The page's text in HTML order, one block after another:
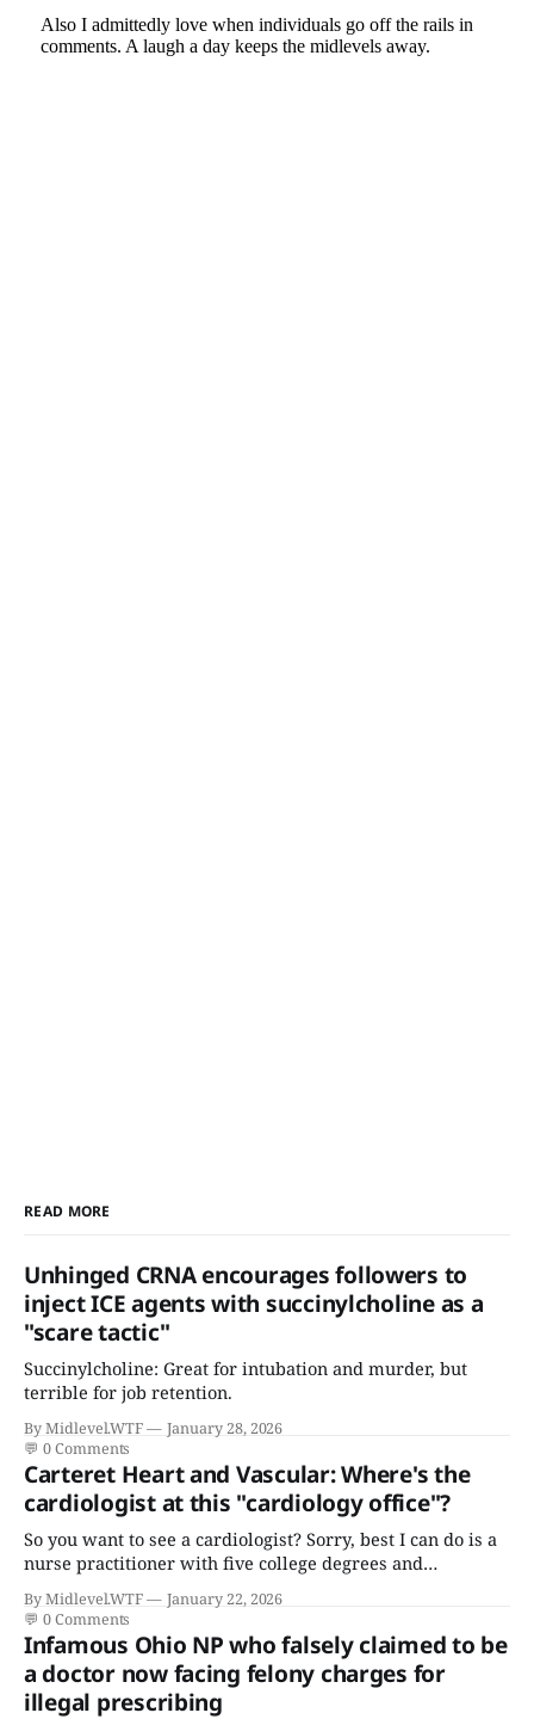
READ MORE
Unhinged CRNA encourages followers to
inject ICE agents with succinylcholine as a
"scare tactic"
Succinylcholine: Great for intubation and murder, but
terrible for job retention.
By Midlevel.WTF
January 28, 2026
💬 0 Comments
Carteret Heart and Vascular: Where's the
cardiologist at this "cardiology office"?
So you want to see a cardiologist? Sorry, best I can do is a
nurse practitioner with five college degrees and
disease."
By Midlevel.WTF
January 22, 2026
💬 0 Comments
Infamous Ohio NP who falsely claimed to be
a doctor now facing felony charges for
illegal prescribing